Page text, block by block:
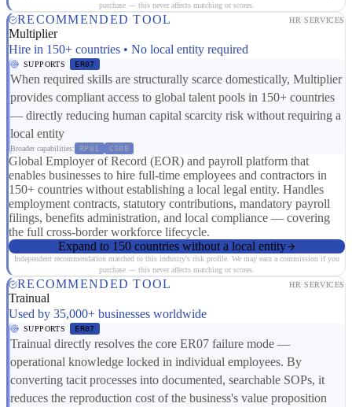
purchase — this never affects matching or scores.
RECOMMENDED TOOL HR SERVICES
Multiplier
Hire in 150+ countries • No local entity required
SUPPORTS ER07
When required skills are structurally scarce domestically, Multiplier
provides compliant access to global talent pools in 150+ countries
— directly reducing human capital scarcity risk without requiring a
local entity
Broader capabilities: RP01 CS08
Global Employer of Record (EOR) and payroll platform that
enables businesses to hire full-time employees and contractors in
150+ countries without establishing a local legal entity. Handles
employment contracts, statutory contributions, mandatory payroll
filings, benefits administration, and local compliance — covering
the full cross-border workforce lifecycle.
Expand to 150 countries without a local entity
Independent recommendation matched to this industry's risk profile. We may earn a commission if you
purchase — this never affects matching or scores.
RECOMMENDED TOOL HR SERVICES
Trainual
Used by 35,000+ businesses worldwide
SUPPORTS ER07
Trainual directly resolves the core ER07 failure mode —
operational knowledge locked in individual employees. By
converting tacit processes into documented, searchable SOPs, it
reduces the reproduction cost of the business's value proposition